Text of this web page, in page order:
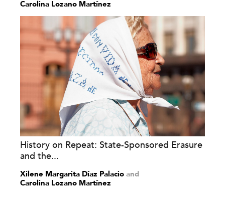
Carolina Lozano Martínez
History on Repeat: State-Sponsored Erasure
and the...
Xilene Margarita Díaz Palacio and
Carolina Lozano Martínez